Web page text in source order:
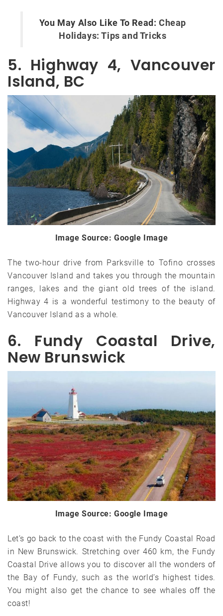
You May Also Like To Read:Cheap
Holidays: Tips and Tricks
5. Highway 4, Vancouver
Island, BC
Image Source: Google Image
The two-hour drive from Parksville to Tofino crosses
Vancouver Island and takes you through the mountain
ranges, lakes and the giant old trees of the island.
Highway 4 is a wonderful testimony to the beauty of
Vancouver Island as a whole.
6. Fundy Coastal Drive,
New Brunswick
Image Source: Google Image
Let’s go back to the coast with the Fundy Coastal Road
in New Brunswick. Stretching over 460 km, the Fundy
Coastal Drive allows you to discover all the wonders of
the Bay of Fundy, such as the world’s highest tides.
You might also get the chance to see whales off the
coast!